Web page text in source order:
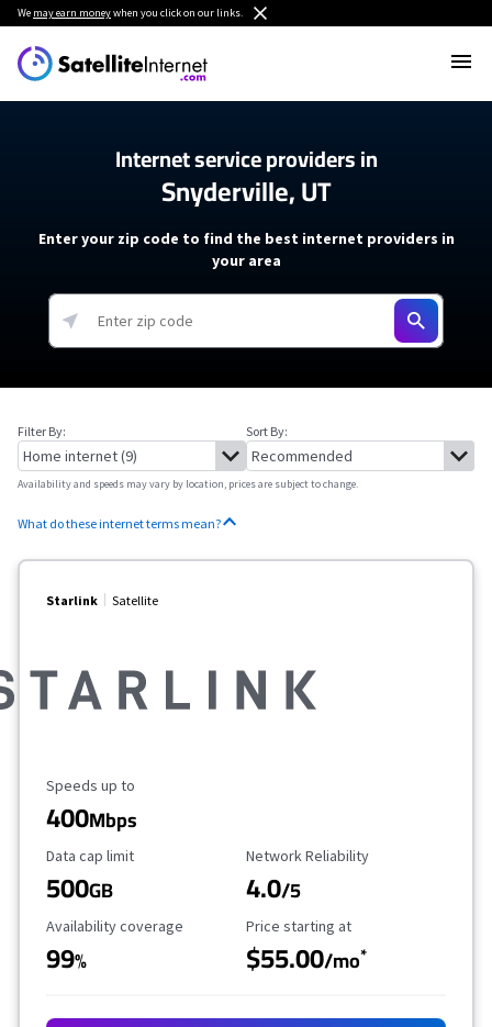
We may earn moneywhen you click on our links.
Internet service providers in
Snyderville, UT
Enter your zip code to find the best internet providers in
your area
Filter By: Sort By:
Availability and speeds may vary by location, prices are subject to change.
What do these internet terms mean?
Starlink Satellite
Maximum Speed
Speeds up to
400Mbps
Data Cap Limit
Data cap limit
500GB
Reliability Rating
Network Reliability
4.0/5
Availability Coverage
Availability coverage
99%
Starting Price
Price starting at
$55.00/mo*